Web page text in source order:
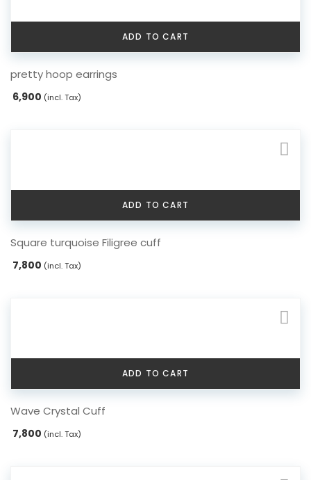
ADD TO CART
pretty hoop earrings
6,900 (incl. Tax)
ADD TO CART
Square turquoise Filigree cuff
7,800 (incl. Tax)
ADD TO CART
Wave Crystal Cuff
7,800 (incl. Tax)